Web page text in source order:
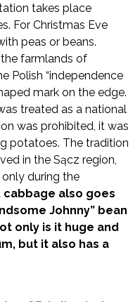
takes place
For Christmas Eve
peas or beans.
farmlands of
Polish “independence
mark on the edge.
treated as a national
was prohibited, it was
potatoes. The tradition
in the Sącz region,
during the
cabbage also goes
Johnny” bean
only is it huge and
but it also has a